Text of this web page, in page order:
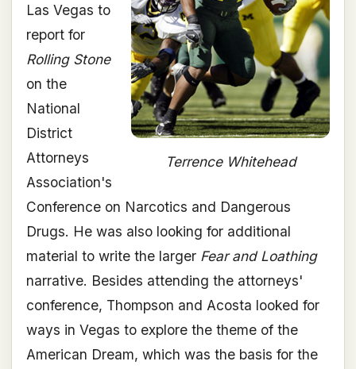
Terrence Whitehead
Las Vegas to
report for
Rolling Stone
on the
National
District
Attorneys
Association's
Conference on Narcotics and Dangerous
Drugs. He was also looking for additional
material to write the larger Fear and Loathing
narrative. Besides attending the attorneys'
conference, Thompson and Acosta looked for
ways in Vegas to explore the theme of the
American Dream, which was the basis for the